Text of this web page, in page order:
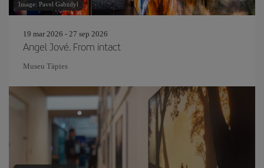
Image: Pavel Gabzdyl
19 mar 2026 - 27 sep 2026
Angel Jové. From intact
Museu Tàpies